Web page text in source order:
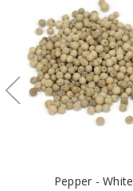
Pepper - White